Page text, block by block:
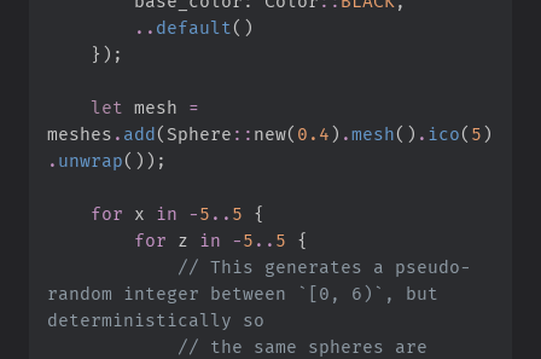
.. default ( )
} ) ;
let mesh =
meshes . add( Sphere :: new( 0. 4) .mesh( ) . ico( 5)
. unwrap( ) ) ;
for x in -5 .. 5
{
for z in -5 .. 5
{
// This generates a pseudo-
random integer between `[0, 6)`, but
// the same spheres are